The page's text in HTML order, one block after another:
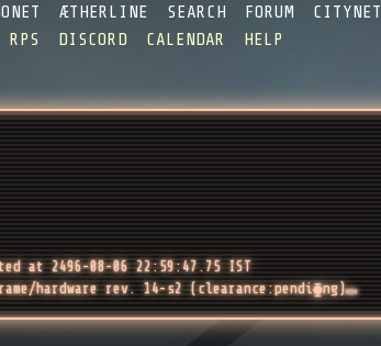
ÆTHERLINE SEARCH FORUM CITYNET
RPS DISCORD CALENDAR HELP
at 2496-08-06 22:59:47.75 IST
hardware rev. 14-s2 (clearance:pendi⧳ng)